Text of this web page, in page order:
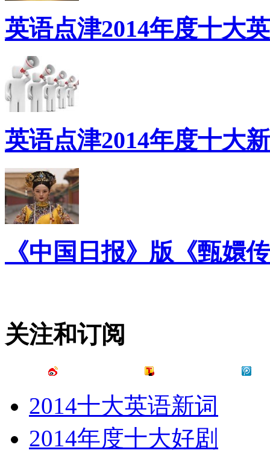
英语点津2014年度十大
英语点津2014年度十大
《中国日报》版《甄嬛
关注和订阅
2014十大英语新词
2014年度十大好剧